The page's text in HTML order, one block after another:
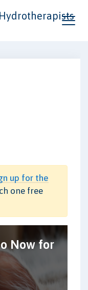
up for the
one free
Now for